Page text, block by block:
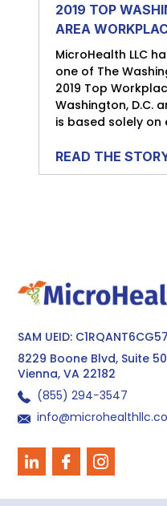
2019 TOP
AREA
MicroHealth LLC
one of The
2019 Top
Washington, D.C.
is based solely on
READ THE
SAM UEID: C1RQANT6CG57
8229 Boone Blvd, Suite
Vienna, VA 22182
(855) 294−3547